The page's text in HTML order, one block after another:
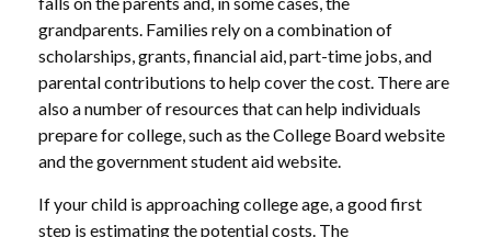
grandparents. Families rely on a combination of
scholarships, grants, financial aid, part-time jobs, and
parental contributions to help cover the cost. There are
also a number of resources that can help individuals
prepare for college, such as the College Board website
and the government student aid website.
If your child is approaching college age, a good first
step is estimating the potential costs. The